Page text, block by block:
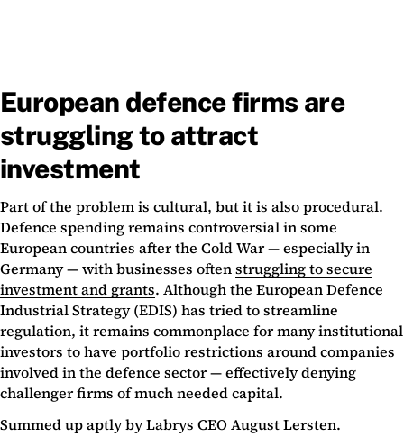
European defence firms are
struggling to attract
investment
Part of the problem is cultural, but it is also procedural.
Defence spending remains controversial in some
European countries after the Cold War — especially in
Germany — with businesses oftenstruggling to secure
investment and grants. Although the European Defence
Industrial Strategy (EDIS) has tried to streamline
regulation, it remains commonplace for many institutional
investors to have portfolio restrictions around companies
involved in the defence sector — effectively denying
challenger firms of much needed capital.
Summed up aptly by Labrys CEO August Lersten.